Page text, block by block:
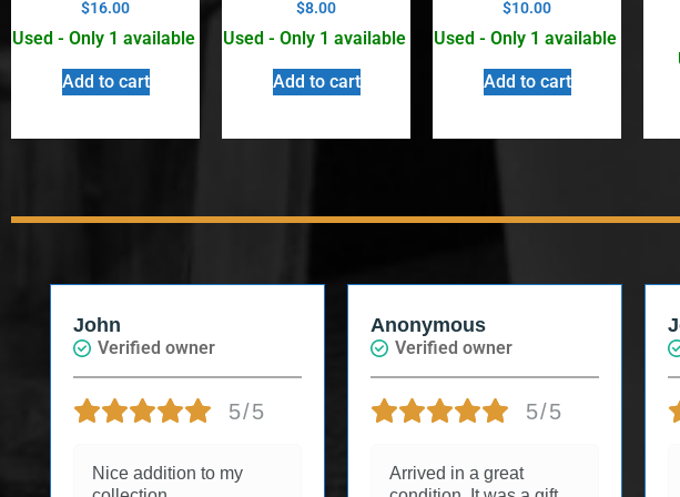
$16.00
Used - Only 1 available
Add to cart
$8.00
Used - Only 1 available
Add to cart
$10.00
Used - Only 1 available
Add to cart
Anonymous
Verified owner
5/5
Arrived in a great
Jessica B.
Verified owner
5/5
I had a wonderful